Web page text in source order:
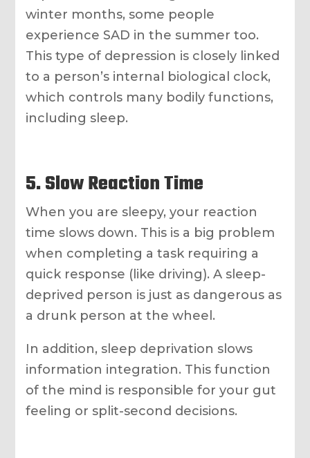
winter months, some people
experience SAD in the summer too.
This type of depression is closely linked
to a person’s internal biological clock,
which controls many bodily functions,
including sleep.
5. Slow Reaction Time
When you are sleepy, your reaction
time slows down. This is a big problem
when completing a task requiring a
quick response (like driving). A sleep-
deprived person is just as dangerous as
a drunk person at the wheel.
In addition, sleep deprivation slows
information integration. This function
of the mind is responsible for your gut
feeling or split-second decisions.